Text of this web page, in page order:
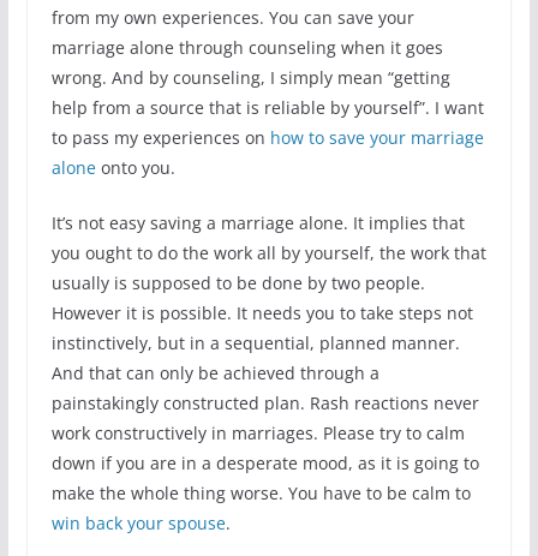
from my own experiences. You can save your
marriage alone through counseling when it goes
wrong. And by counseling, I simply mean “getting
help from a source that is reliable by yourself”. I want
to pass my experiences on how to save your marriage
aloneonto you.
It’s not easy saving a marriage alone. It implies that
you ought to do the work all by yourself, the work that
usually is supposed to be done by two people.
However it is possible. It needs you to take steps not
instinctively, but in a sequential, planned manner.
And that can only be achieved through a
painstakingly constructed plan. Rash reactions never
work constructively in marriages. Please try to calm
down if you are in a desperate mood, as it is going to
make the whole thing worse. You have to be calm to
win back your spouse.